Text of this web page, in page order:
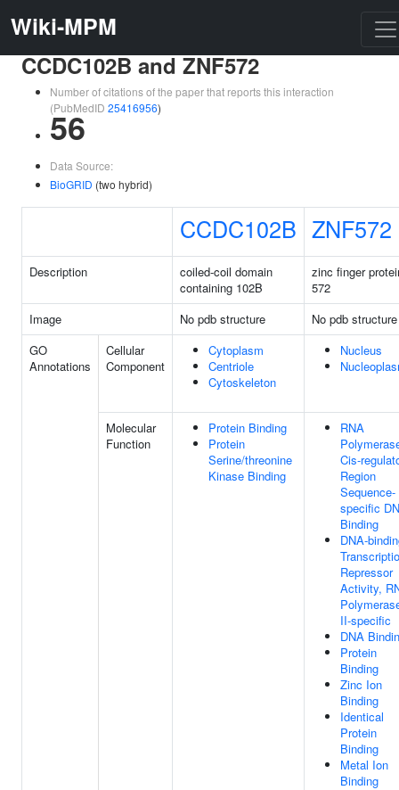
Wiki-MPM
CCDC102B and ZNF572
Number of citations of the paper that reports this interaction
(PubMedID 25416956)
56
Data Source:
BioGRID (two hybrid)
CCDC102B ZNF572
Description
coiled-coil domain
containing 102B
zinc finger
572
Image
No pdb structure
No pdb structure
GO
Annotations
Cellular
Component
Cytoplasm
Centriole
Cytoskeleton
Nucleus
Molecular
Function
Protein Binding
Protein
Serine/threonine
Kinase Binding
RNA
Cis-
Region
Sequence-
specific
Binding
DNA-
Repressor
Activity,
II-specific
DNA
Protein
Binding
Zinc Ion
Binding
Identical
Protein
Binding
Metal Ion
Binding